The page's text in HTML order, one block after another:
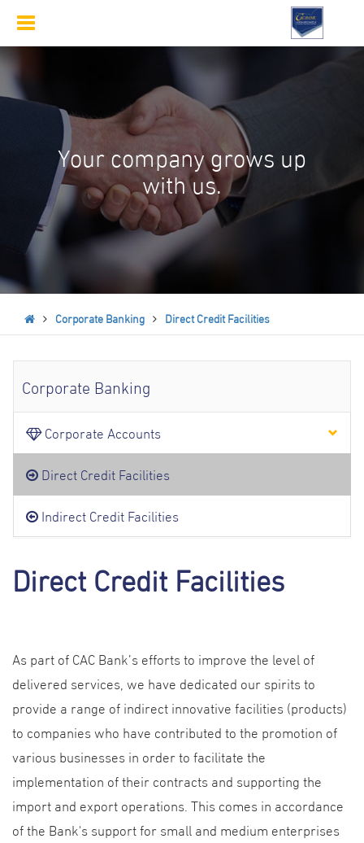
Toggle
Your company grows up
with us.
Corporate Banking Direct Credit Facilities
Corporate Banking
Corporate Accounts
Direct Credit Facilities
Indirect Credit Facilities
Direct Credit Facilities
As part of CAC Bank’s efforts to improve the level of
delivered services, we have dedicated our spirits to
provide a range of indirect innovative facilities (products)
to companies who have contributed to the promotion of
various businesses in order to facilitate the
implementation of their contracts and supporting the
import and export operations. This comes in accordance
of the Bank's support for small and medium enterprises